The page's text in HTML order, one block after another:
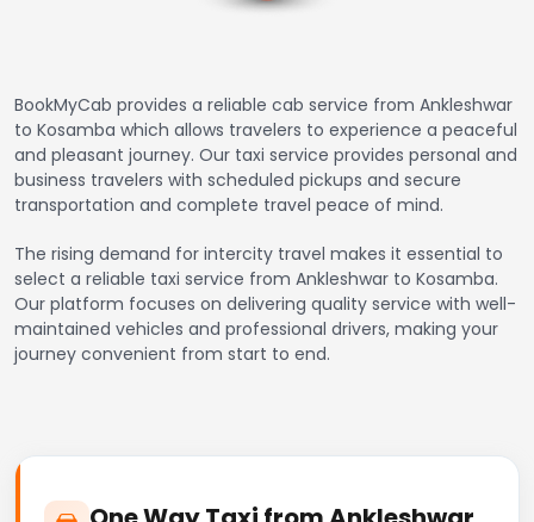
BookMyCab provides a reliable cab service from Ankleshwar
to Kosamba which allows travelers to experience a peaceful
and pleasant journey. Our taxi service provides personal and
business travelers with scheduled pickups and secure
transportation and complete travel peace of mind.
The rising demand for intercity travel makes it essential to
select a reliable taxi service from Ankleshwar to Kosamba.
Our platform focuses on delivering quality service with well-
maintained vehicles and professional drivers, making your
journey convenient from start to end.